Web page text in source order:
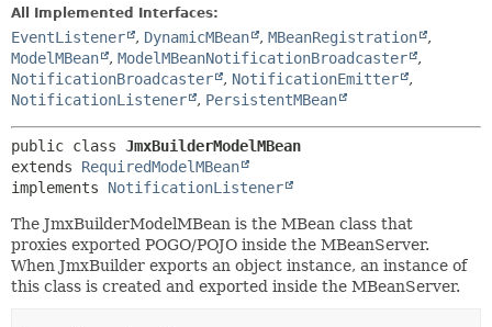
All Implemented Interfaces:
EventListener , DynamicMBean , MBeanRegistration
,
ModelMBean
, ModelMBeanNotificationBroadcaster
,
NotificationBroadcaster
, NotificationEmitter
,
NotificationListener
, PersistentMBean
public class JmxBuilderModelMBean
extends RequiredModelMBean
implements NotificationListener
The JmxBuilderModelMBean is the MBean class that
proxies exported POGO/POJO inside the MBeanServer.
When JmxBuilder exports an object instance, an instance of
this class is created and exported inside the MBeanServer.